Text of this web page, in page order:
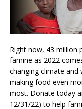
Right now, 43 million
famine as 2022
changing climate and
making food even
most. Donate today
12/31/22) to help